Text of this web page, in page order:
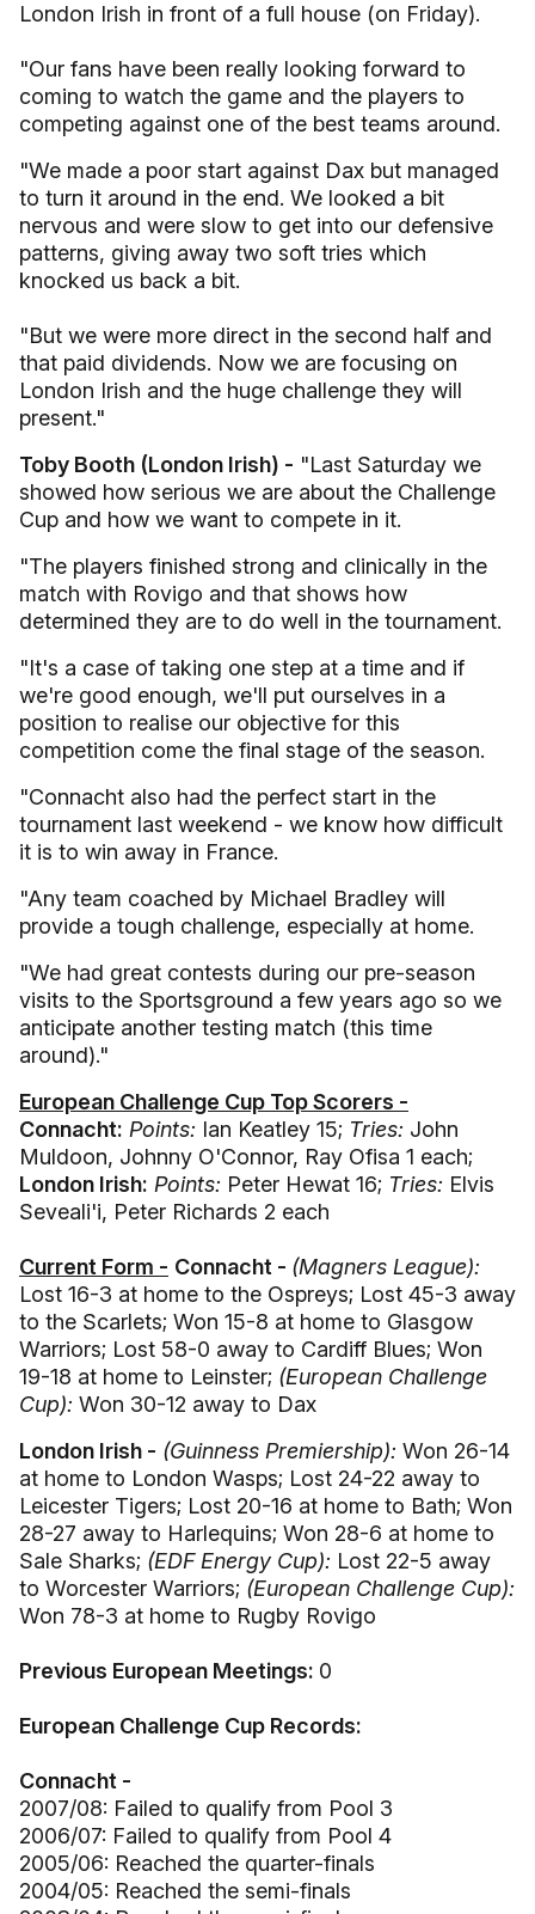
London Irish in front of a full house (on Friday).
"Our fans have been really looking forward to
coming to watch the game and the players to
competing against one of the best teams around.
"We made a poor start against Dax but managed
to turn it around in the end. We looked a bit
nervous and were slow to get into our defensive
patterns, giving away two soft tries which
knocked us back a bit.
"But we were more direct in the second half and
that paid dividends. Now we are focusing on
London Irish and the huge challenge they will
present."
Toby Booth (London Irish) - "Last Saturday we
showed how serious we are about the Challenge
Cup and how we want to compete in it.
"The players finished strong and clinically in the
match with Rovigo and that shows how
determined they are to do well in the tournament.
"It's a case of taking one step at a time and if
we're good enough, we'll put ourselves in a
position to realise our objective for this
competition come the final stage of the season.
"Connacht also had the perfect start in the
tournament last weekend - we know how difficult
it is to win away in France.
"Any team coached by Michael Bradley will
provide a tough challenge, especially at home.
"We had great contests during our pre-season
visits to the Sportsground a few years ago so we
anticipate another testing match (this time
around)."
European Challenge Cup Top Scorers -
Connacht: Points: Ian Keatley 15; Tries: John
Muldoon, Johnny O'Connor, Ray Ofisa 1 each;
London Irish: Points: Peter Hewat 16; Tries: Elvis
Seveali'i, Peter Richards 2 each
Current Form - Connacht - (Magners League):
Lost 16-3 at home to the Ospreys; Lost 45-3 away
to the Scarlets; Won 15-8 at home to Glasgow
Warriors; Lost 58-0 away to Cardiff Blues; Won
19-18 at home to Leinster; (European Challenge
Cup): Won 30-12 away to Dax
London Irish - (Guinness Premiership): Won 26-14
at home to London Wasps; Lost 24-22 away to
Leicester Tigers; Lost 20-16 at home to Bath; Won
28-27 away to Harlequins; Won 28-6 at home to
Sale Sharks; (EDF Energy Cup): Lost 22-5 away
to Worcester Warriors; (European Challenge Cup):
Won 78-3 at home to Rugby Rovigo
Previous European Meetings: 0
European Challenge Cup Records:
Connacht -
2007/08: Failed to qualify from Pool 3
2006/07: Failed to qualify from Pool 4
2005/06: Reached the quarter-finals
2004/05: Reached the semi-finals